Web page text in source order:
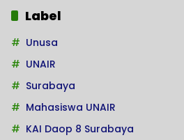
Label
Unusa
UNAIR
Surabaya
Mahasiswa UNAIR
KAI Daop 8 Surabaya